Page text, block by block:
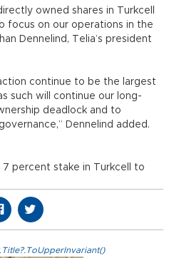
owned shares in Turkcell
focus on our operations in the
Dennelind, Telia’s president
continue to be the largest
such will continue our long-
deadlock and to
Dennelind added.
7 percent stake in Turkcell to